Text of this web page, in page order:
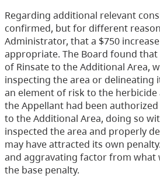
Regarding additional relevant
confirmed, but for different
Administrator, that a $750
appropriate. The Board found
of Rinsate to the Additional Area,
inspecting the area or delineating
an element of risk to the herbicide
the Appellant had been
to the Additional Area, doing so
inspected the area and properly
may have attracted its own
and aggravating factor from what
the base penalty.